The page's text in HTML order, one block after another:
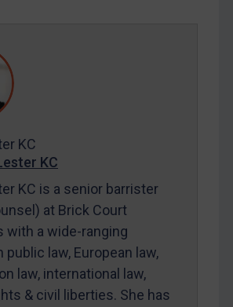
KC
KC
KC is a senior barrister
at Brick Court
with a wide-ranging
public law, European law,
law, international law,
& civil liberties. She has